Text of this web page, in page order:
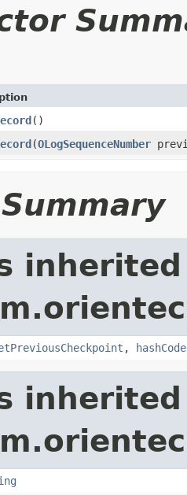
()
(OLogSequenceNumber
, hashCode